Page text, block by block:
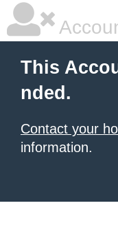
This
nded.
Contact your
information.